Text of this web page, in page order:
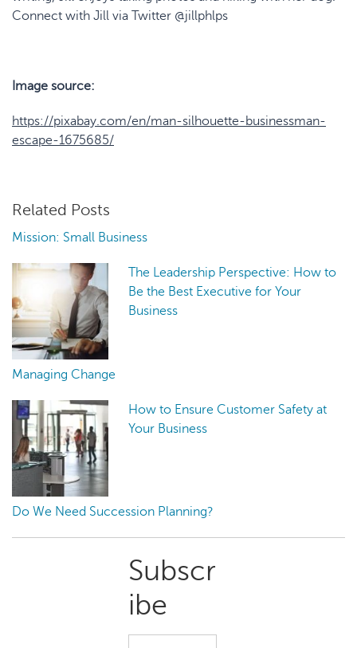
Connect with Jill via Twitter @jillphlps
Image source:
https://pixabay.com/en/man-silhouette-businessman-
escape-1675685/
Related Posts
Mission: Small Business
The Leadership Perspective: How to
Be the Best Executive for Your
Business
Managing Change
How to Ensure Customer Safety at
Your Business
Do We Need Succession Planning?
Primary
Sidebar
Subscr
ibe